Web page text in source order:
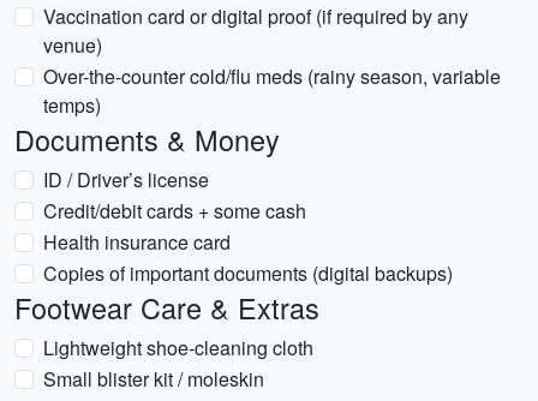
Vaccination card or digital proof (if required by any
venue)
Over-the-counter cold/flu meds (rainy season, variable
temps)
Documents & Money
ID / Driver’s license
Credit/debit cards + some cash
Health insurance card
Copies of important documents (digital backups)
Footwear Care & Extras
Lightweight shoe-cleaning cloth
Small blister kit / moleskin